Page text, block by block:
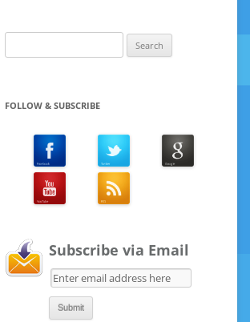
for:
FOLLOW & SUBSCRIBE
Subscribe via Email